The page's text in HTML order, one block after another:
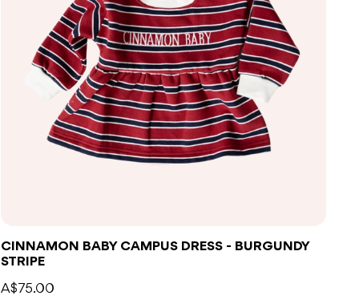
CINNAMON BABY CAMPUS DRESS - BURGUNDY
STRIPE
A$75.00